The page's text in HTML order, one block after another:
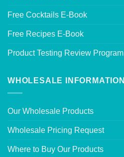
Free Cocktails E-Book
Free Recipes E-Book
Product Testing Review Program
WHOLESALE INFORMATION
Our Wholesale Products
Wholesale Pricing Request
Where to Buy Our Products